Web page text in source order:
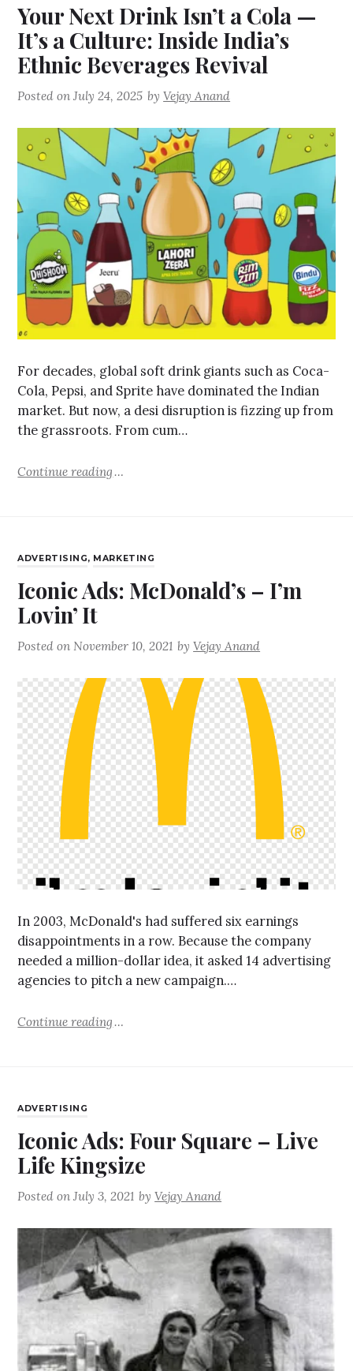
Your Next Drink Isn’t a Cola —
It’s a Culture: Inside India’s
Ethnic Beverages Revival
Posted onJuly 24, 2025 byVejay Anand
For decades, global soft drink giants such as Coca-
Cola, Pepsi, and Sprite have dominated the Indian
market. But now, a desi disruption is fizzing up from
the grassroots. From cum…
Continue reading
ADVERTISING, MARKETING
Iconic Ads: McDonald’s – I’m
Lovin’ It
Posted onNovember 10, 2021 byVejay Anand
In 2003, McDonald's had suffered six earnings
disappointments in a row. Because the company
needed a million-dollar idea, it asked 14 advertising
agencies to pitch a new campaign.…
Continue reading
ADVERTISING
Iconic Ads: Four Square – Live
Life Kingsize
Posted onJuly 3, 2021 byVejay Anand